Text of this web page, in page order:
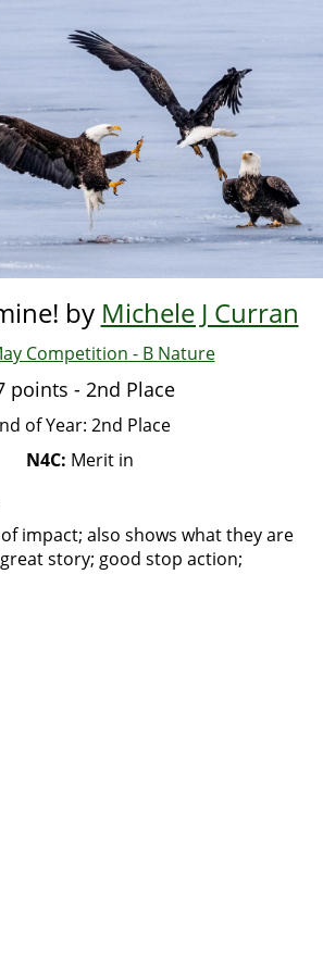
by Michele J Curran
Competition - B Nature
points - 2nd Place
of Year: 2nd Place
N4C: Merit in
impact; also shows what they are
story; good stop action;